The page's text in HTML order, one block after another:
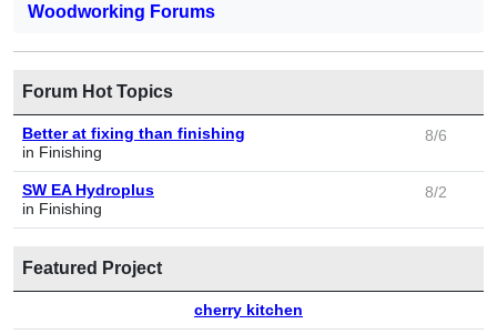
Woodworking Forums
Forum Hot Topics
Better at fixing than finishing
in Finishing
8/6
SW EA Hydroplus
in Finishing
8/2
Featured Project
cherry kitchen